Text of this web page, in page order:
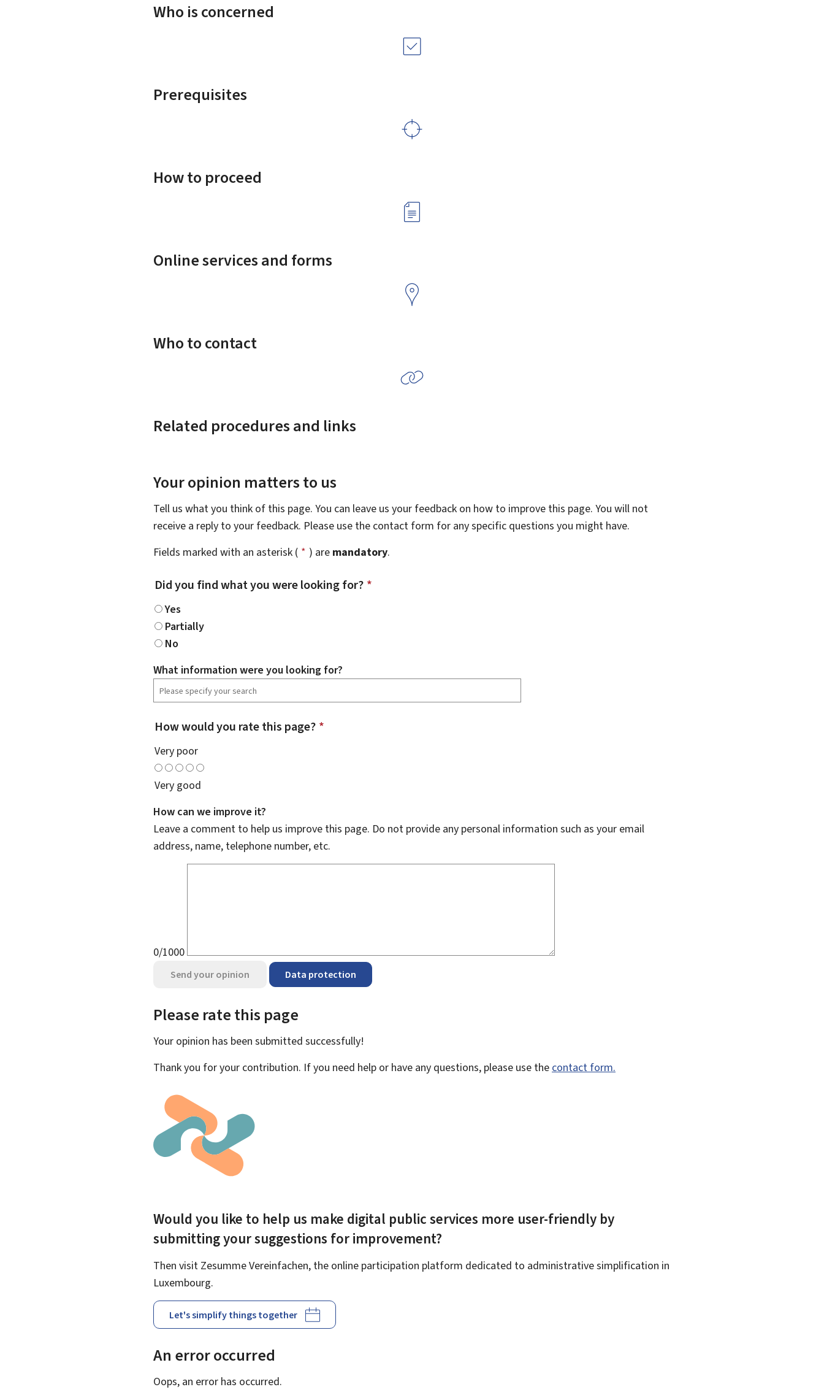
Who is concerned
Prerequisites
How to proceed
Online services and forms
Who to contact
Related procedures and links
Your opinion matters to us
Tell us what you think of this page. You can leave us your feedback on how to improve this page. You will not
receive a reply to your feedback. Please use the contact form for any specific questions you might have.
Fields marked with an asterisk ( * ) are mandatory.
Did you find what you were looking for? *
Yes
Partially
No
What information were you looking for?
How would you rate this page? *
Very poor
Very good
How can we improve it?
Leave a comment to help us improve this page. Do not provide any personal information such as your email
address, name, telephone number, etc.
0/1000
Send your opinion Data protection
Please rate this page
Your opinion has been submitted successfully!
Thank you for your contribution. If you need help or have any questions, please use the contact form.
Would you like to help us make digital public services more user-friendly by
submitting your suggestions for improvement?
Then visit Zesumme Vereinfachen, the online participation platform dedicated to administrative simplification in
Luxembourg.
Let's simplify things together
An error occurred
Oops, an error has occurred.